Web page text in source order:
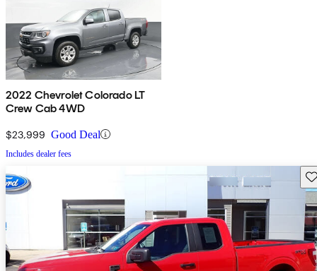
2022 Chevrolet Colorado LT
Crew Cab 4WD
$23,999 Good Deal
Includes dealer fees